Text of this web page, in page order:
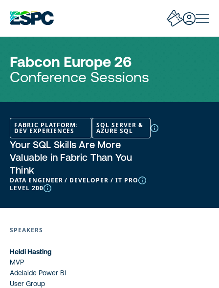
Fabcon Europe 26
Conference Sessions
FABRIC PLATFORM:
DEV EXPERIENCES
SQL SERVER &
AZURE SQL
Your SQL Skills Are More
Valuable in Fabric Than You
Think
DATA ENGINEER / DEVELOPER / IT PRO
LEVEL 200
SPEAKERS
Heidi Hasting
MVP
Adelaide Power BI
User Group